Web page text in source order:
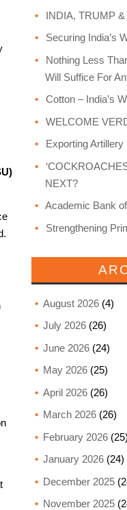
INDIA, TRUMP &
Securing India’s
Nothing Less
Will Suffice For
Cotton – India’s
WELCOME
Exporting Artillery
NEXT?
Academic Bank
Strengthening
August 2026(4)
July 2026(26)
June 2026(24)
May 2026(25)
April 2026(26)
March 2026(26)
February 2026(25)
January 2026(24)
December 2025
November 2025